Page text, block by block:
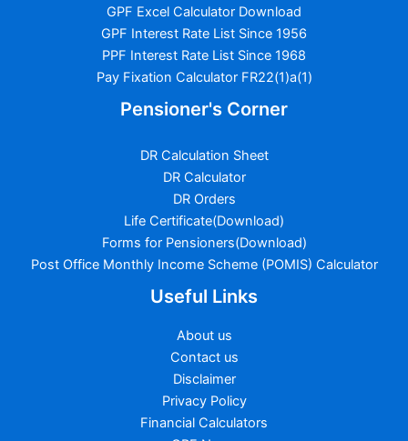
GPF Excel Calculator Download
GPF Interest Rate List Since 1956
PPF Interest Rate List Since 1968
Pay Fixation Calculator FR22(1)a(1)
Pensioner's Corner
DR Calculation Sheet
DR Calculator
DR Orders
Life Certificate(Download)
Forms for Pensioners(Download)
Post Office Monthly Income Scheme (POMIS) Calculator
Useful Links
About us
Contact us
Disclaimer
Privacy Policy
Financial Calculators